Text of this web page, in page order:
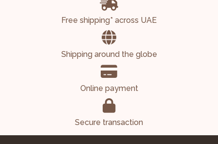
Free shipping* across UAE
Shipping around the globe
Online payment
Secure transaction